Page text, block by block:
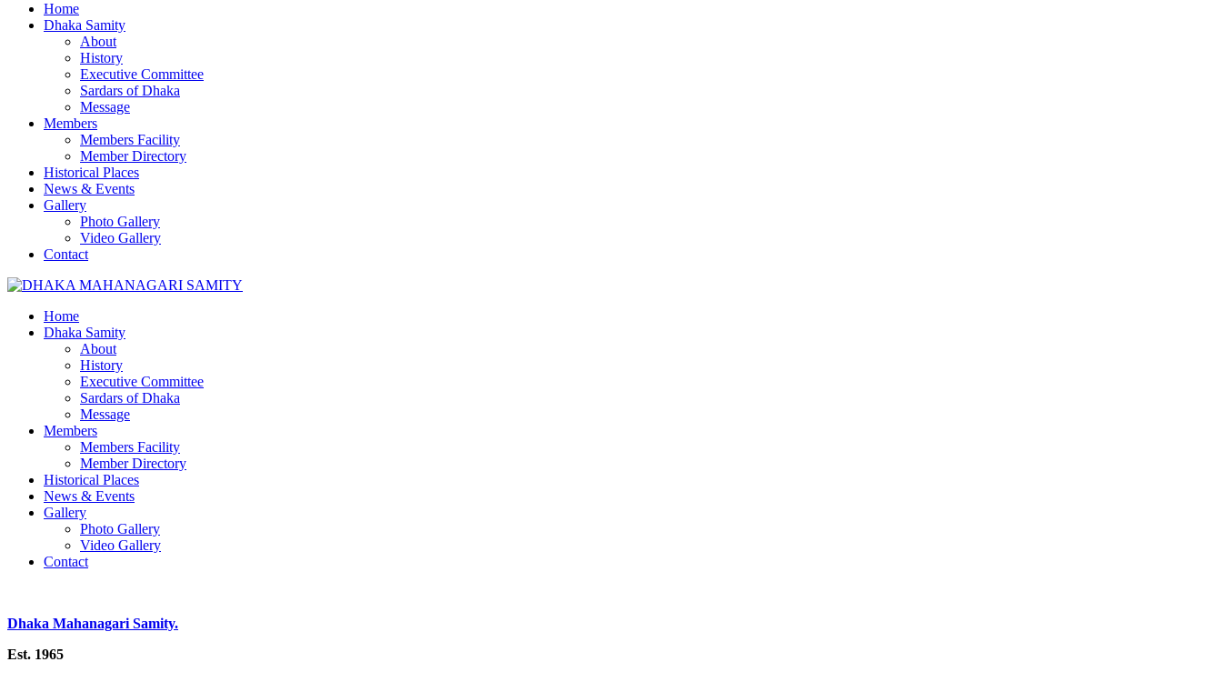
Home
Dhaka Samity
About
History
Executive Committee
Sardars of Dhaka
Message
Members
Members Facility
Member Directory
Historical Places
News & Events
Gallery
Photo Gallery
Video Gallery
Contact
Home
Dhaka Samity
About
History
Executive Committee
Sardars of Dhaka
Message
Members
Members Facility
Member Directory
Historical Places
News & Events
Gallery
Photo Gallery
Video Gallery
Contact
Dhaka Mahanagari Samity.
Est. 1965